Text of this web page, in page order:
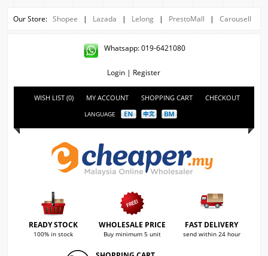
Our Store: Shopee | Lazada | Lelong| PrestoMall | Carousell
Whatsapp: 019-6421080
Login | Register
WISH LIST (0) MY ACCOUNT SHOPPING CART CHECKOUT
LANGUAGE
READY STOCK
100% in stock
WHOLESALE PRICE
Buy minimum 5 unit
FAST DELIVERY
send within 24 hour